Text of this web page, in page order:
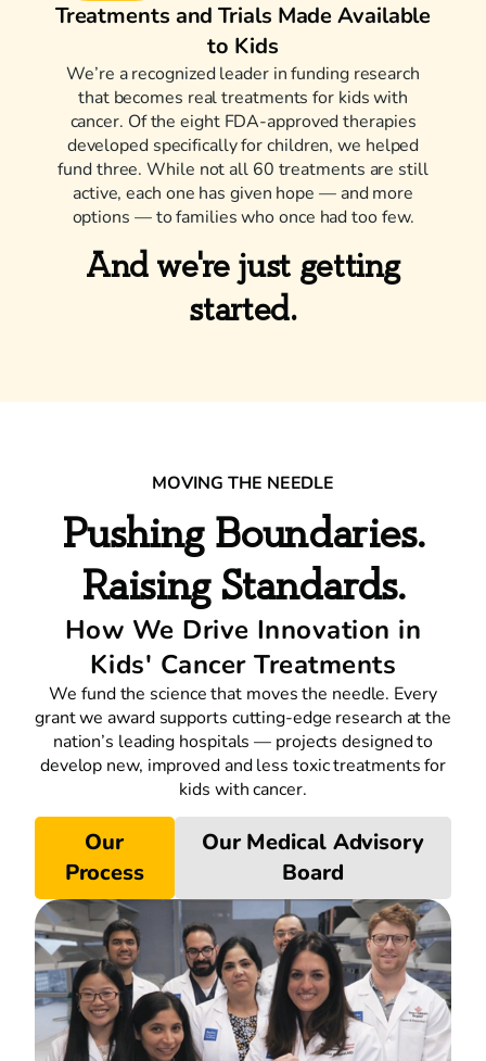
Treatments and Trials Made Available
to Kids
We’re a recognized leader in funding research
that becomes real treatments for kids with
cancer. Of the eight FDA-approved therapies
developed specifically for children, we helped
fund three. While not all 60 treatments are still
active, each one has given hope — and more
options — to families who once had too few.
And we're just getting
started.
MOVING THE NEEDLE
Pushing Boundaries.
Raising Standards.
How We Drive Innovation in
Kids' Cancer Treatments
We fund the science that moves the needle. Every
grant we award supports cutting-edge research at the
nation’s leading hospitals — projects designed to
develop new, improved and less toxic treatments for
kids with cancer.
Our
Process
Our Medical Advisory
Board